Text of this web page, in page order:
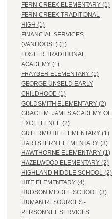
FERN CREEK ELEMENTARY (1)
FERN CREEK TRADITIONAL
HIGH (1)
FINANCIAL SERVICES
(VANHOOSE) (1)
FOSTER TRADITIONAL
ACADEMY (1)
FRAYSER ELEMENTARY (1)
GEORGE UNSELD EARLY
CHILDHOOD (1)
GOLDSMITH ELEMENTARY (2)
GRACE M. JAMES ACADEMY OF
EXCELLENCE (2)
GUTERMUTH ELEMENTARY (1)
HARTSTERN ELEMENTARY (3)
HAWTHORNE ELEMENTARY (1)
HAZELWOOD ELEMENTARY (2)
HIGHLAND MIDDLE SCHOOL (2)
HITE ELEMENTARY (4)
HUDSON MIDDLE SCHOOL (3)
HUMAN RESOURCES -
PERSONNEL SERVICES